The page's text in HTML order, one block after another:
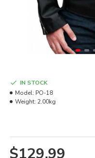
$129.99
IN STOCK
Model: PO-18
Weight: 2.00kg